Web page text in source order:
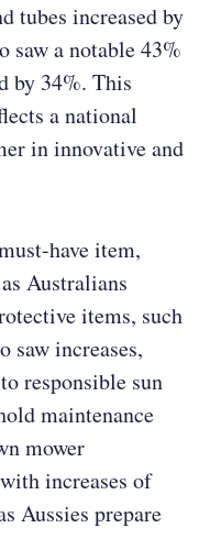
tubes increased by
saw a notable 43%
by 34%. This
a national
in innovative and
have item,
Australians
items, such
saw increases,
responsible sun
maintenance
mower
increases of
Aussies prepare